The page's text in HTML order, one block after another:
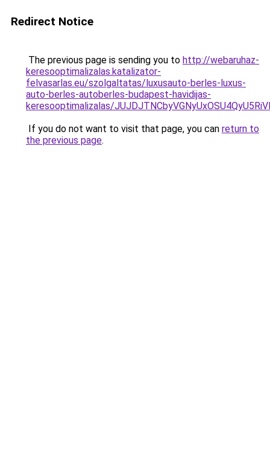
Redirect Notice
The previous page is sending you to http://webaruhaz-
keresooptimalizalas.katalizator-
felvasarlas.eu/szolgaltatas/luxusauto-berles-luxus-
auto-berles-autoberles-budapest-havidijas-
keresooptimalizalas/
If you do not want to visit that page, you can return to
the previous page.